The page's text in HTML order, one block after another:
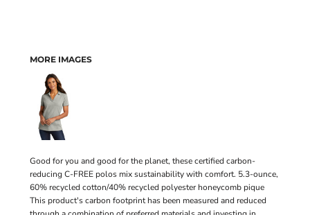
MORE IMAGES
Good for you and good for the planet, these certified carbon-
reducing C-FREE polos mix sustainability with comfort. 5.3-ounce,
60% recycled cotton/40% recycled polyester honeycomb pique
This product's carbon footprint has been measured and reduced